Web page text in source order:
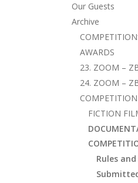
Our Guests
Archive
AWARDS
23. ZOOM –
24. ZOOM –
FICTION
Rules